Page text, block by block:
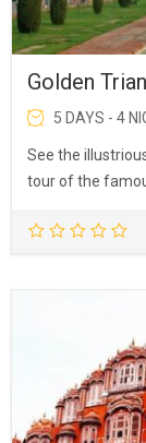
Golden
5 DAYS - 4
See the
tour of the